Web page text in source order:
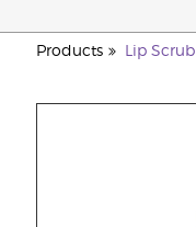
Products Lip Scrub